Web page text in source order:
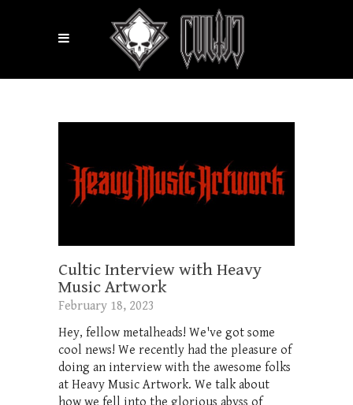
Cultic Interview with Heavy
Music Artwork
February 18, 2023
Hey, fellow metalheads! We've got some
cool news! We recently had the pleasure of
doing an interview with the awesome folks
at Heavy Music Artwork. We talk about